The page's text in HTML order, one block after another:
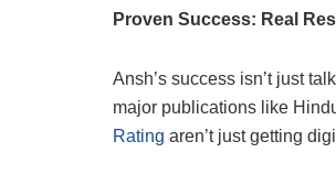
Proven Success: Real
Ansh’s success isn’t just
major publications like
Rating aren’t just getting